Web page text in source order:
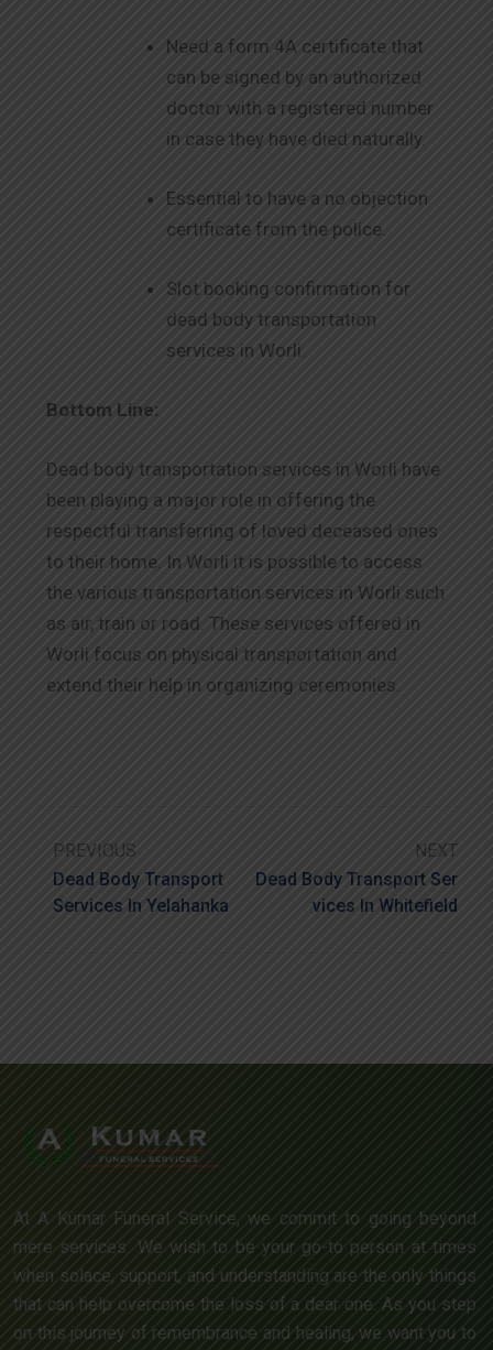
Need a form 4A certificate that
can be signed by an authorized
doctor with a registered number
in case they have died naturally.
Essential to have a no objection
certificate from the police.
Slot booking confirmation for
dead body transportation
services in Worli.
Bottom Line:
Dead body transportation services in Worli have
been playing a major role in offering the
respectful transferring of loved deceased ones
to their home. In Worli it is possible to access
the various transportation services in Worli such
as air, train or road. These services offered in
Worli focus on physical transportation and
extend their help in organizing ceremonies.
PREVIOUS
Dead Body Transport
Services In Yelahanka
NEXT
Dead Body Transport Ser
Vices In Whitefield
At A Kumar Funeral Service, we commit to going beyond
mere services. We wish to be your go-to person at times
when solace, support, and understanding are the only things
that can help overcome the loss of a dear one. As you step
on this journey of remembrance and healing, we want you to